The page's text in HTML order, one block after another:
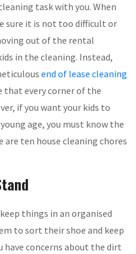
task with you. When
sure it is not too difficult or
out of the rental
in the cleaning. Instead,
end of lease cleaning
that every corner of the
if you want your kids to
age, you must know the
are ten house cleaning chores
things in an organised
to sort their shoe and keep
have concerns about the dirt